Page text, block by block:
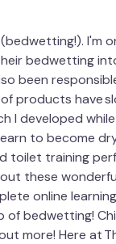
I'm
bedwetting
been
products have
I developed
to become
toilet training
these
online
bedwetting!
more! Here at